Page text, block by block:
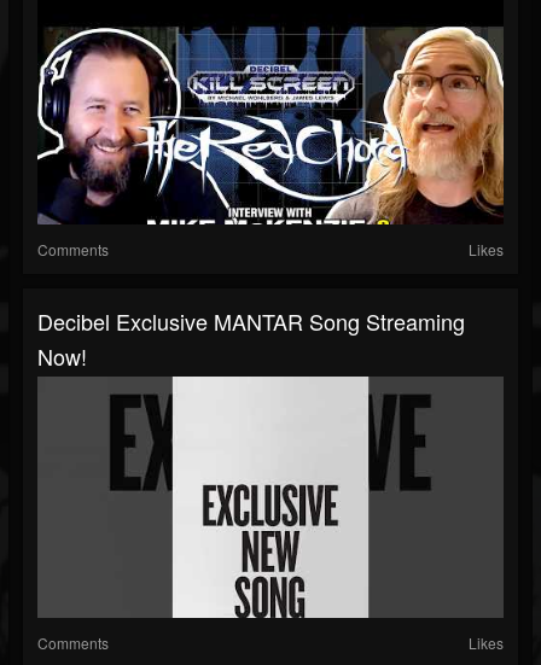
Comments Likes
Decibel Exclusive MANTAR Song Streaming
Now!
Comments Likes